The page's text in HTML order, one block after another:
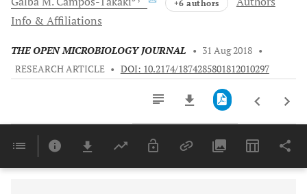
+6 authors
Info & Affiliations
THE OPEN MICROBIOLOGY JOURNAL • 31 Aug 2018 •
RESEARCH ARTICLE • DOI: 10.2174/1874285801812010297
Last 6 Months 11,803